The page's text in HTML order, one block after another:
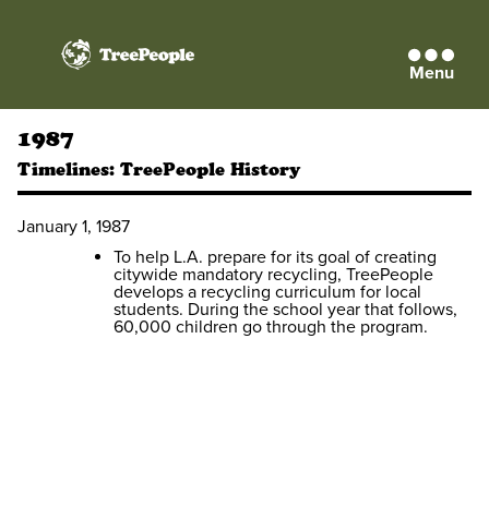
TreePeople Menu
1987
Timelines: TreePeople History
January 1, 1987
To help L.A. prepare for its goal of creating
citywide mandatory recycling, TreePeople
develops a recycling curriculum for local
students. During the school year that follows,
60,000 children go through the program.